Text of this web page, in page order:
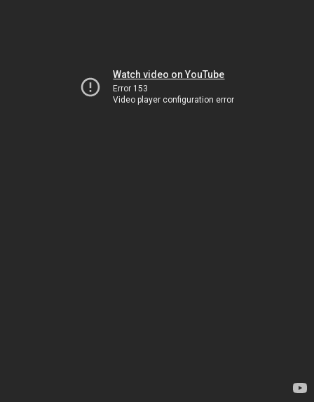
Watch video on YouTube
Error 153
Video player configuration error